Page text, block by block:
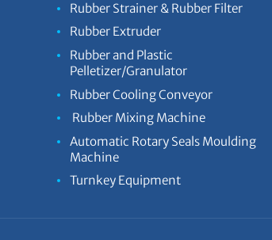
Rubber Strainer & Rubber Filter
Rubber Extruder
Rubber and Plastic
Pelletizer/Granulator
Rubber Cooling Conveyor
Rubber Mixing Machine
Automatic Rotary Seals Moulding
Machine
Turnkey Equipment